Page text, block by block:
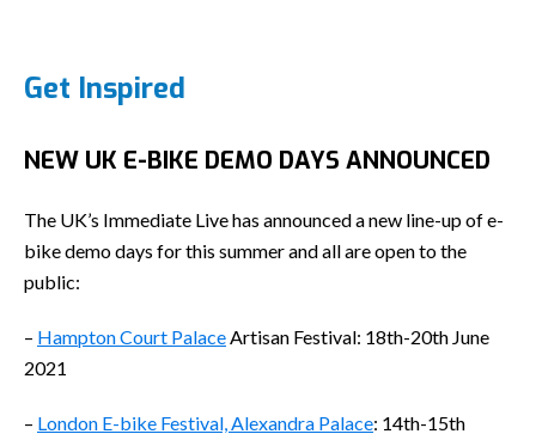
Get Inspired
NEW UK E-BIKE DEMO DAYS ANNOUNCED
The UK’s Immediate Live has announced a new line-up of e-
bike demo days for this summer and all are open to the
public:
– Hampton Court PalaceArtisan Festival: 18th-20th June
2021
– London E-bike Festival, Alexandra Palace: 14th-15th